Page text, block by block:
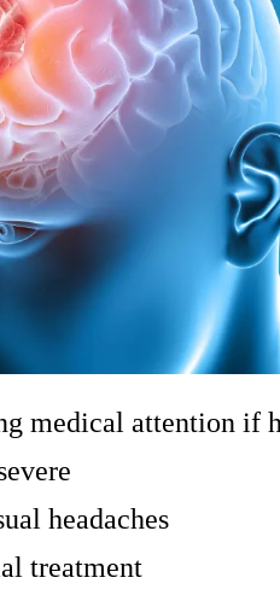
medical attention if
headaches
treatment